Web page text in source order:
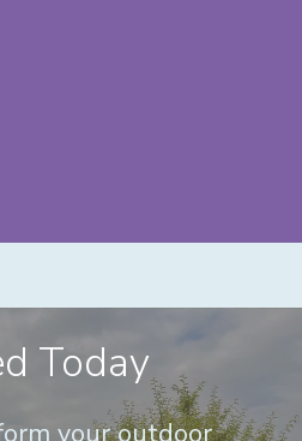
Today
your outdoor